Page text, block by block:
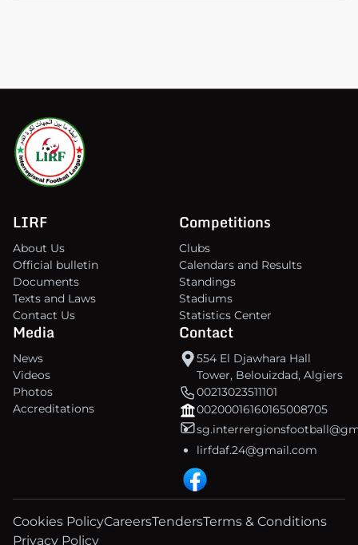
LIRF
About Us
Official bulletin
Documents
Texts and Laws
Contact Us
Competitions
Clubs
Calendars and Results
Standings
Stadiums
Statistics Center
Media
News
Videos
Photos
Accreditations
Contact
554 El Djawhara Hall
Tower, Belouizdad, Algiers
00213023511101
00200016160165008705
lirfdaf.24@gmail.com
Cookies PolicyCareersTendersTerms & Conditions
Privacy Policy